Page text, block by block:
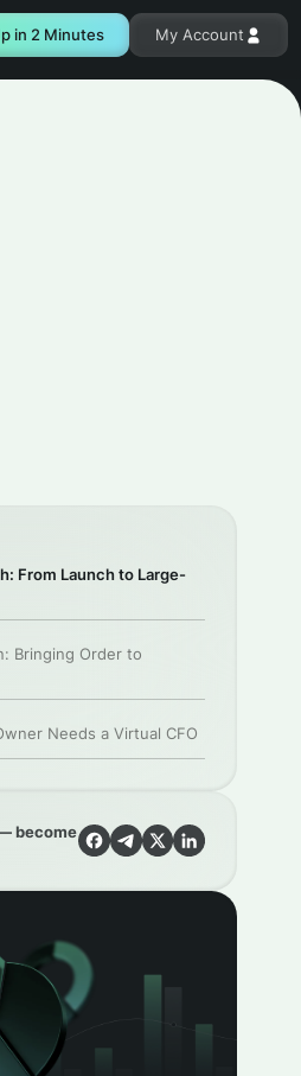
in 2 Minutes My Account
From Launch to Large-
Bringing Order to
Needs a Virtual CFO
become